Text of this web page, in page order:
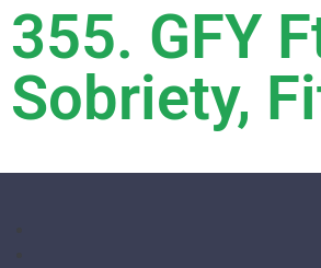
355. GFY
Sobriety,